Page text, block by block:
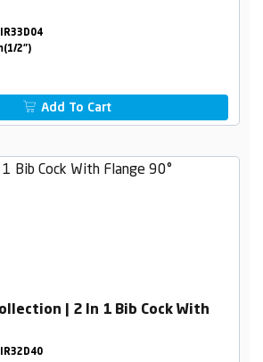
2")
Add To Cart
| 2 In 1 Bib Cock With